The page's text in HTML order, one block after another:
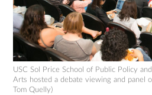
USC Sol Price School of Public Policy
Arts hosted a debate viewing and panel
Tom Quelly)